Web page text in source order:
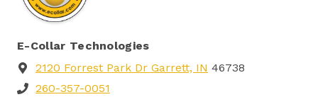
E-Collar Technologies
2120 Forrest Park Dr Garrett, IN 46738
260-357-0051